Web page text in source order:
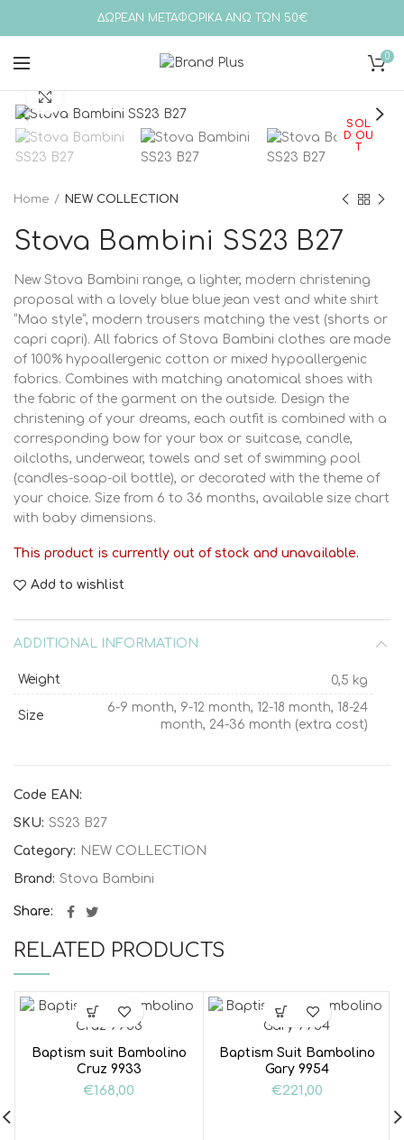
ΔΩΡΕΑΝ ΜΕΤΑΦΟΡΙΚΑ ΑΝΩ ΤΩΝ 50€
0
SOL
D OU
T
Home NEW COLLECTION
Stova Bambini SS23 B27
New Stova Bambini range, a lighter, modern christening
proposal with a lovely blue blue jean vest and white shirt
“Mao style”, modern trousers matching the vest (shorts or
capri capri). All fabrics of Stova Bambini clothes are made
of 100% hypoallergenic cotton or mixed hypoallergenic
fabrics. Combines with matching anatomical shoes with
the fabric of the garment on the outside. Design the
christening of your dreams, each outfit is combined with a
corresponding bow for your box or suitcase, candle,
oilcloths, underwear, towels and set of swimming pool
(candles-soap-oil bottle), or decorated with the theme of
your choice. Size from 6 to 36 months, available size chart
with baby dimensions.
This product is currently out of stock and unavailable.
Add to wishlist
ADDITIONAL INFORMATION
Weight 0,5 kg
Size
6-9 month, 9-12 month, 12-18 month, 18-24
month, 24-36 month (extra cost)
Code EAN:
SKU: SS23 B27
Category: NEW COLLECTION
Brand: Stova Bambini
Share
RELATED PRODUCTS
Baptism suit Bambolino
Cruz 9933
€168,00
Baptism Suit Bambolino
Gary 9954
€221,00